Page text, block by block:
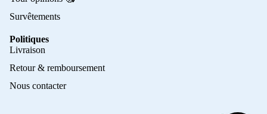
Survêtements
Politiques
Livraison
Retour & remboursement
Nous contacter